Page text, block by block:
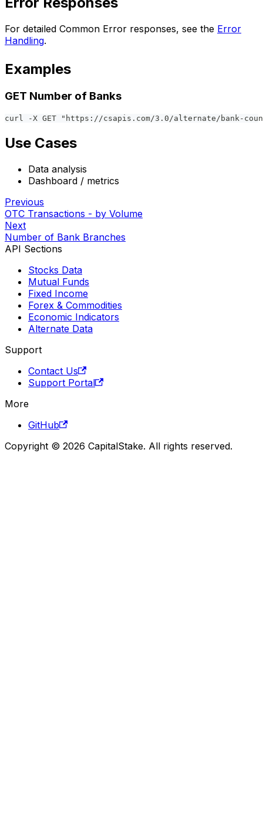
For detailed Common Error responses, see the Error
Handling.
Examples
GET Number of Banks
curl -X GET "https://csapis.com/3.0/alternate/bank-
Use Cases
Data analysis
Dashboard / metrics
Previous
OTC Transactions - by Volume
Next
Number of Bank Branches
API Sections
Stocks Data
Mutual Funds
Fixed Income
Forex & Commodities
Economic Indicators
Alternate Data
Support
Contact Us
Support Portal
More
GitHub
Copyright © 2026 CapitalStake. All rights reserved.